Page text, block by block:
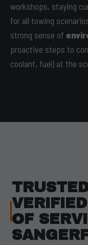
workshops, staying
for all towing
strong sense of
proactive steps to
coolant, fuel) at the
OF